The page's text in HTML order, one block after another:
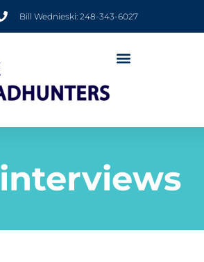
Bill Wednieski: 248-343-6027
interviews